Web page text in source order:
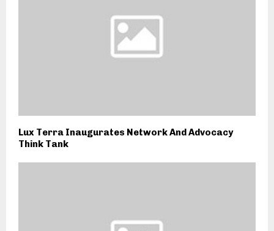
Lux Terra Inaugurates Network And Advocacy
Think Tank